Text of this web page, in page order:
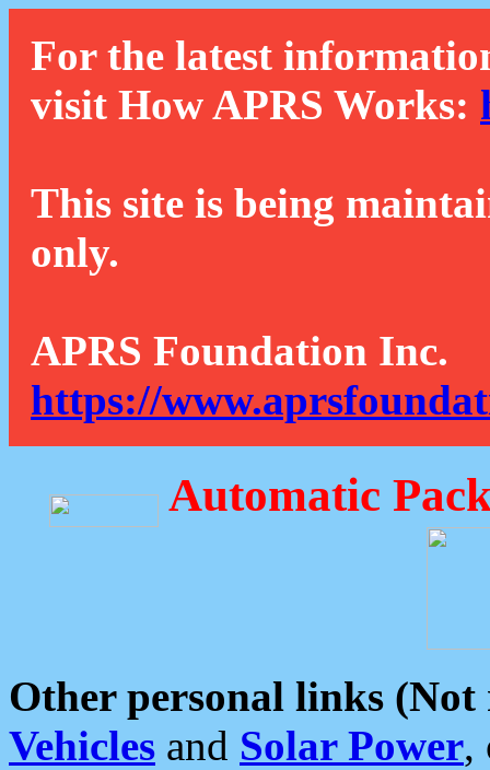
For the latest
visit How APRS Works:
This site is being
only.
APRS Foundation Inc.
https://
Automatic
Other personal links (Not
Vehicles and Solar Power,